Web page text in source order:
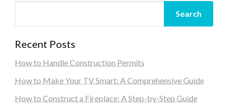
Search
Recent Posts
How to Handle Construction Permits
How to Make Your TV Smart: A Comprehensive Guide
How to Construct a Fireplace: A Step-by-Step Guide